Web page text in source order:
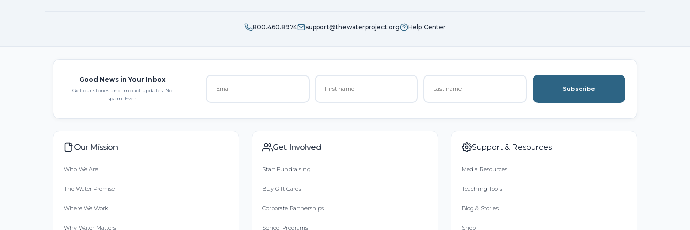
800.460.8974 support@thewaterproject.org Help Center
Good News in Your Inbox
Get our stories and impact updates. No
spam. Ever.
Subscribe
Our Mission
Who We Are
The Water Promise
Where We Work
Why Water Matters
Get Involved
Start Fundraising
Buy Gift Cards
Corporate Partnerships
School Programs
Support & Resources
Media Resources
Teaching Tools
Blog & Stories
Shop